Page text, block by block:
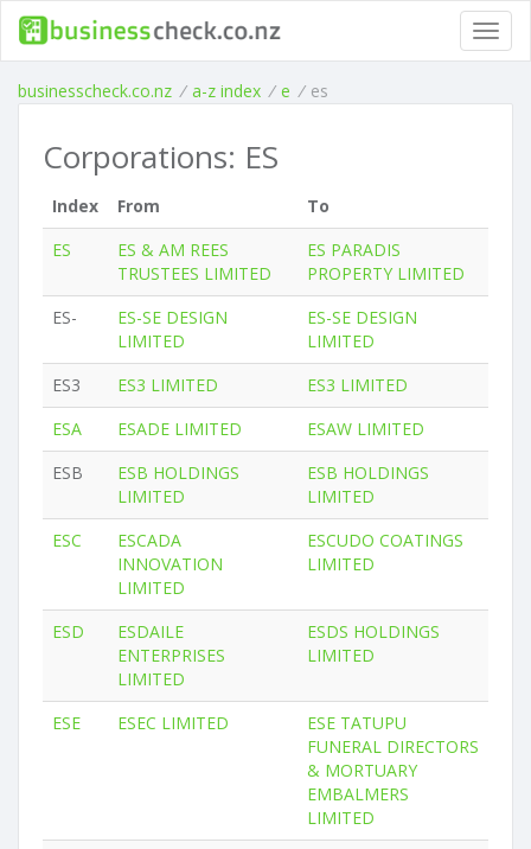
businesscheck.co.nz / a-z index / e / es
Corporations: ES
Index From
To
ES
ES & AM REES
TRUSTEES LIMITED
ES PARADIS
PROPERTY LIMITED
ES-
ES-SE DESIGN
LIMITED
ES-SE DESIGN
LIMITED
ES3
ES3 LIMITED
ES3 LIMITED
ESA
ESADE LIMITED
ESAW LIMITED
ESB
ESB HOLDINGS
LIMITED
ESB HOLDINGS
LIMITED
ESC
ESCADA
INNOVATION
LIMITED
ESCUDO COATINGS
LIMITED
ESD
ESDAILE
ENTERPRISES
LIMITED
ESDS HOLDINGS
LIMITED
ESE ESEC LIMITED
ESE TATUPU
FUNERAL DIRECTORS
& MORTUARY
EMBALMERS
LIMITED